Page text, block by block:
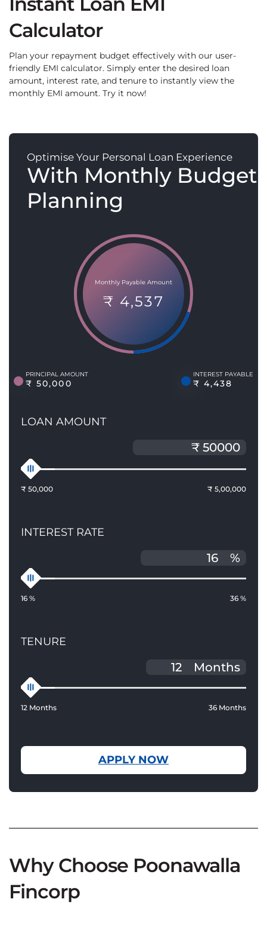
Calculator
Plan your repayment budget effectively with our user-
friendly EMI calculator. Simply enter the desired loan
amount, interest rate, and tenure to instantly view the
monthly EMI amount. Try it now!
Optimise Your Personal Loan Experience
With Monthly Budget
Planning
Monthly Payable Amount
₹ 4,537
PRINCIPAL AMOUNT
₹ 50,000
INTEREST PAYABLE
₹ 4,438
LOAN AMOUNT
₹ 50,000 ₹ 5,00,000
INTEREST RATE
%
16 % 36 %
TENURE
Months
12 Months 36 Months
APPLY NOW
Why Choose Poonawalla
Fincorp